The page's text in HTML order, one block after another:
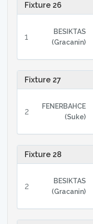
Fixture 26
1
BESIKTAS
(Gracanin)
Fixture 27
2
FENERBAHCE
(Suke)
Fixture 28
2
BESIKTAS
(Gracanin)